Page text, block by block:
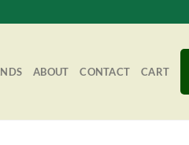
ABOUT CONTACT CART